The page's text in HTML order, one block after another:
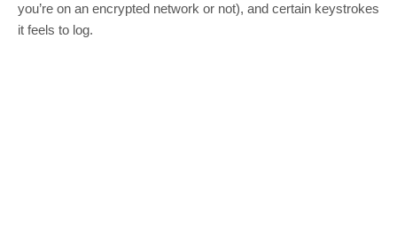
you’re on an encrypted network or not), and certain keystrokes
it feels to log.